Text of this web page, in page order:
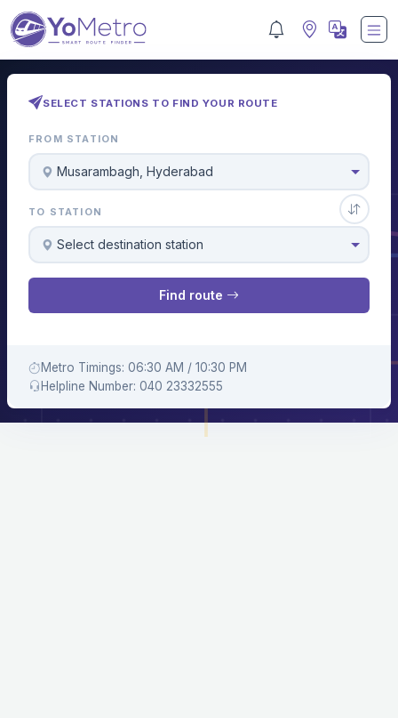
SELECT STATIONS TO FIND YOUR ROUTE
FROM STATION
Musarambagh, Hyderabad
TO STATION
Select destination station
Find route
Metro Timings: 06:30 AM / 10:30 PM
Helpline Number: 040 23332555